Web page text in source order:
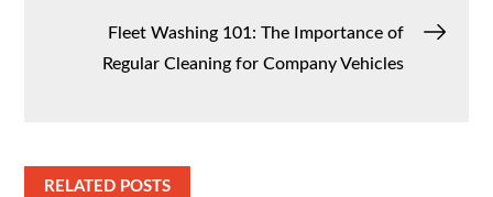
Fleet Washing 101: The Importance of
Regular Cleaning for Company Vehicles
RELATED POSTS